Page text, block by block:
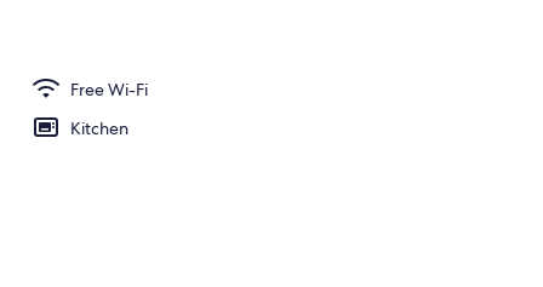
Free Wi-Fi
Kitchen